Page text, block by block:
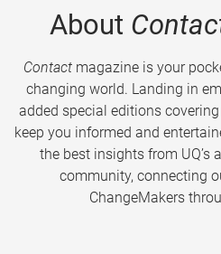
About
Contactmagazine is your
changing world. Landing in
added special editions
keep you informed and
the best insights from UQ’s
community, connecting
ChangeMakers